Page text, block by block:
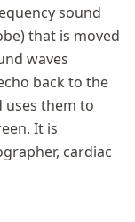
sound
that is moved
waves
back to the
uses them to
It is
cardiac